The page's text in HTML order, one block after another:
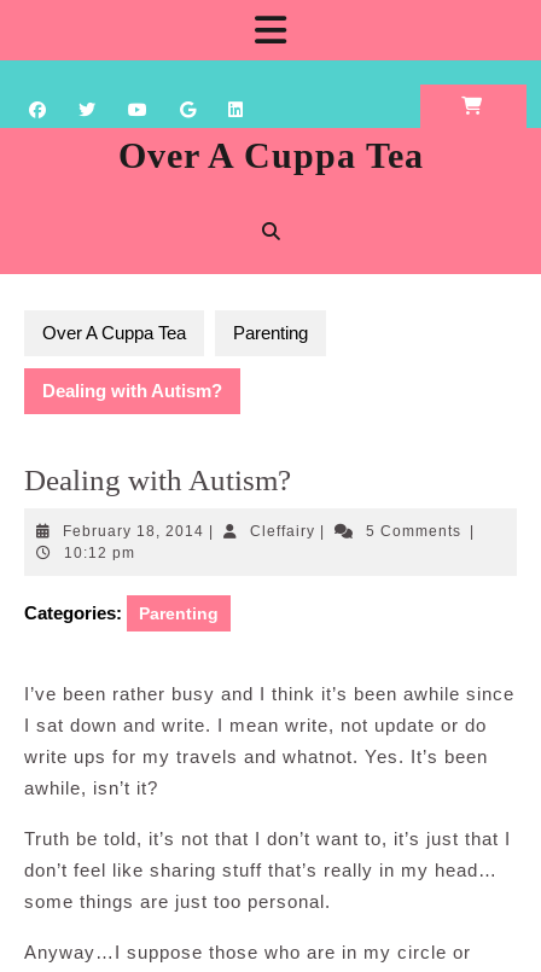
content
Over A Cuppa Tea
Over A Cuppa Tea Parenting
Dealing with Autism?
Dealing with Autism?
February 18, 2014 FebruaryCleffairyCleffairy5 Comments
10:12 pm
Categories: Parenting
I’ve been rather busy and I think it’s been awhile since
I sat down and write. I mean write, not update or do
write ups for my travels and whatnot. Yes. It’s been
awhile, isn’t it?
Truth be told, it’s not that I don’t want to, it’s just that I
don’t feel like sharing stuff that’s really in my head…
some things are just too personal.
Anyway…I suppose those who are in my circle or